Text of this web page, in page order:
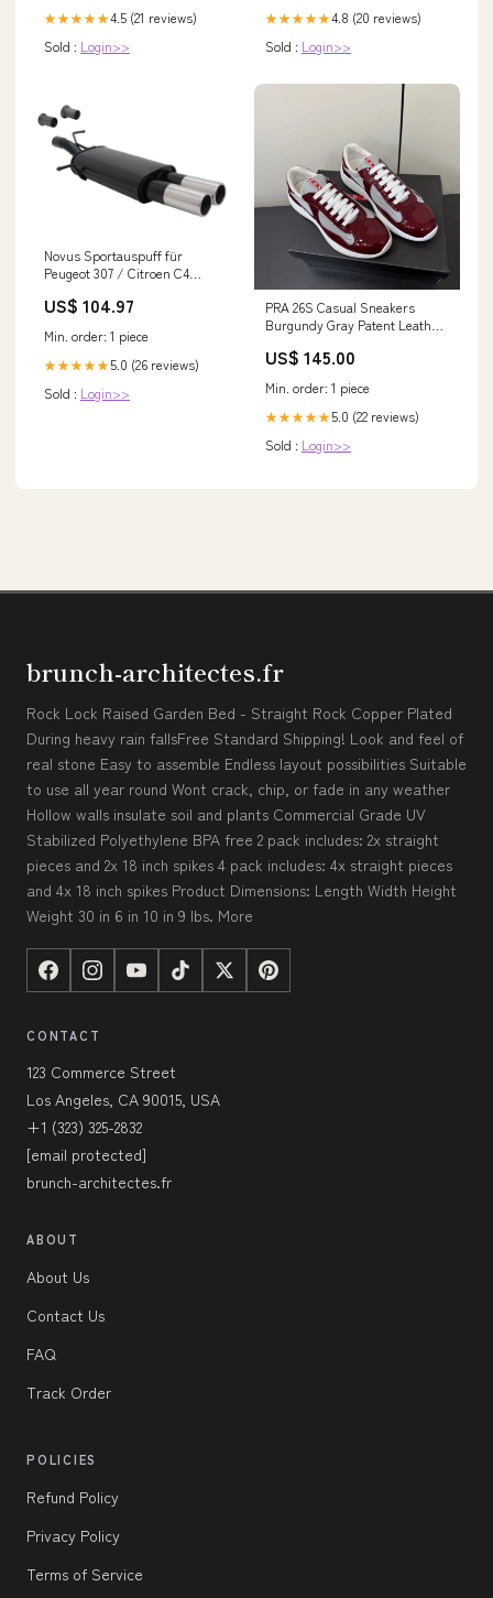
★★★★★4.5 (21 reviews)
Sold : Login>>
★★★★★4.8 (20 reviews)
Sold : Login>>
Novus Sportauspuff für
Peugeot 307 / Citroen C4
US$ 104.97
Min. order: 1 piece
★★★★★5.0 (26 reviews)
Sold : Login>>
PRA 26S Casual Sneakers
Burgundy Gray Patent Leather
US$ 145.00
Min. order: 1 piece
★★★★★5.0 (22 reviews)
Sold : Login>>
brunch-architectes.fr
Rock Lock Raised Garden Bed - Straight Rock Copper Plated
During heavy rain fallsFree Standard Shipping! Look and feel of
real stone Easy to assemble Endless layout possibilities Suitable
to use all year round Wont crack, chip, or fade in any weather
Hollow walls insulate soil and plants Commercial Grade UV
Stabilized Polyethylene BPA free 2 pack includes: 2x straight
pieces and 2x 18 inch spikes 4 pack includes: 4x straight pieces
and 4x 18 inch spikes Product Dimensions: Length Width Height
Weight 30 in 6 in 10 in 9 lbs. More
CONTACT
123 Commerce Street
Los Angeles, CA 90015, USA
+1 (323) 325-2832
[email protected]
brunch-architectes.fr
ABOUT
About Us
Contact Us
FAQ
Track Order
POLICIES
Refund Policy
Privacy Policy
Terms of Service